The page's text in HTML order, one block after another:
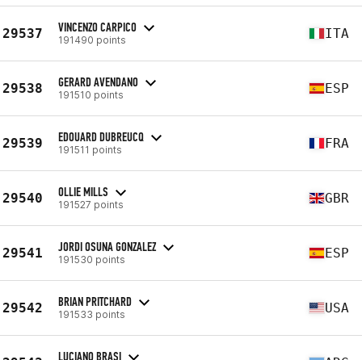
29537 VINCENZO CARPICO
191490 points ITA
29538 GERARD AVENDANO
191510 points ESP
29539 EDOUARD DUBREUCQ
191511 points FRA
29540 OLLIE MILLS
191527 points GBR
29541 JORDI OSUNA GONZALEZ
191530 points ESP
29542 BRIAN PRITCHARD
191533 points USA
LUCIANO BRASI